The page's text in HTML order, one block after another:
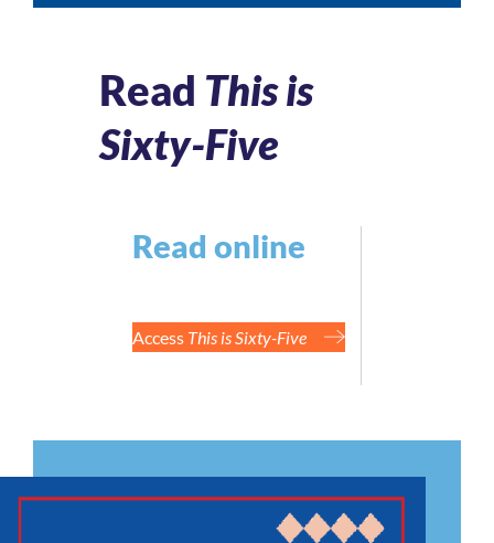
Read This is
Sixty-Five
Read online
Access This is Sixty-Five